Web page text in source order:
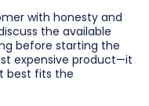
with honesty and
the available
before starting the
expensive product—it
best fits the